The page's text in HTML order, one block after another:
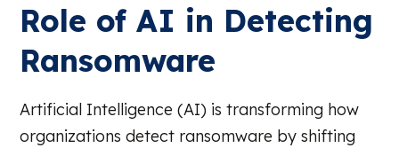
Role of AI in Detecting
Ransomware
Artificial Intelligence (AI) is transforming how
organizations detect ransomware by shifting